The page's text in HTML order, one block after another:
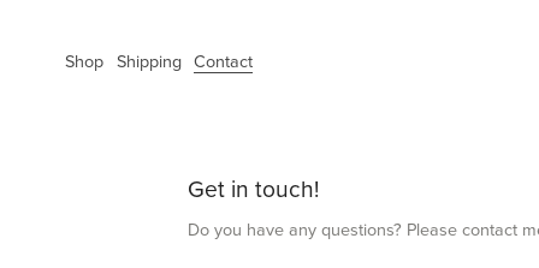
Shop Shipping Contact
Get in touch!
Do you have any questions? Please contact